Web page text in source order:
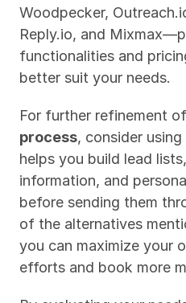
Woodpecker,
Reply.io, and
functionalities and
better suit your needs.
For further refinement
process, consider using
helps you build lead
information, and
before sending them
of the alternatives
you can maximize your
efforts and book more